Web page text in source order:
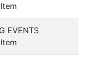
EVENTS